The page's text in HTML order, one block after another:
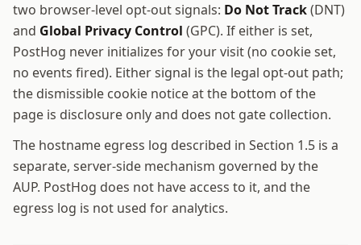
two browser-level opt-out signals: Do Not Track(DNT)
and Global Privacy Control (GPC). If either is set,
PostHog never initializes for your visit (no cookie set,
no events fired). Either signal is the legal opt-out path;
the dismissible cookie notice at the bottom of the
page is disclosure only and does not gate collection.
The hostname egress log described in Section 1.5 is a
separate, server-side mechanism governed by the
AUP. PostHog does not have access to it, and the
egress log is not used for analytics.